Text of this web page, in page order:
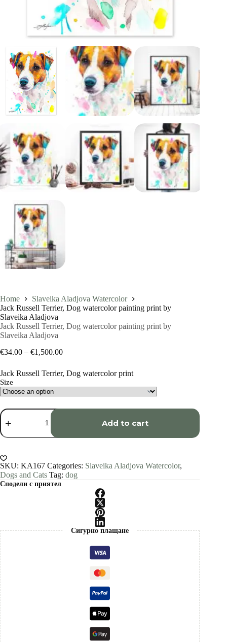
Home
Slaveika Aladjova Watercolor
Jack Russell Terrier, Dog watercolor painting print by
Slaveika Aladjova
Jack Russell Terrier, Dog watercolor painting print by
Slaveika Aladjova
€34.00 – €1,500.00Price
€34.00
through
€1,500.00
Jack Russell Terrier, Dog watercolor print
Size
Jack
Russell
Terrier,
Dog
painting
print
by
Slaveika
Aladjova
Add to cart
SKU: KA167 Categories: Slaveika Aladjova Watercolor,
Dogs and Cats Tag: dog
Сподели с приятел
Сигурно плащане